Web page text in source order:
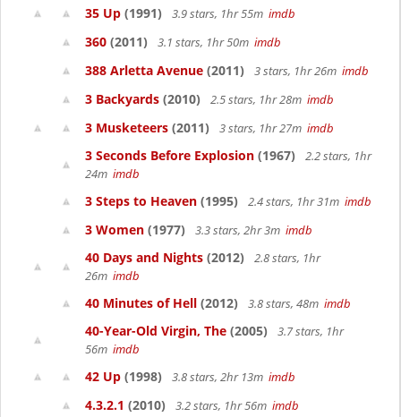
35 Up (1991) 3.9 stars, 1hr 55m imdb
360 (2011) 3.1 stars, 1hr 50m imdb
388 Arletta Avenue (2011) 3 stars, 1hr 26m imdb
3 Backyards (2010) 2.5 stars, 1hr 28m imdb
3 Musketeers (2011) 3 stars, 1hr 27m imdb
3 Seconds Before Explosion (1967)
2.2 stars, 1hr
24m imdb
3 Steps to Heaven (1995) 2.4 stars, 1hr 31m imdb
3 Women (1977) 3.3 stars, 2hr 3m imdb
40 Days and Nights (2012)
2.8 stars, 1hr
26m imdb
40 Minutes of Hell (2012) 3.8 stars, 48m imdb
40-Year-Old Virgin, The (2005)
3.7 stars, 1hr
56m imdb
42 Up (1998) 3.8 stars, 2hr 13m imdb
4.3.2.1 (2010) 3.2 stars, 1hr 56m imdb